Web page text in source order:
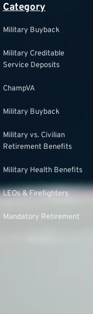
Category
Military Buyback
Military Creditable
Service Deposits
ChampVA
Military Buyback
Military vs. Civilian
Retirement Benefits
Military Health Benefits
LEOs & Firefighters
Mandatory Retirement